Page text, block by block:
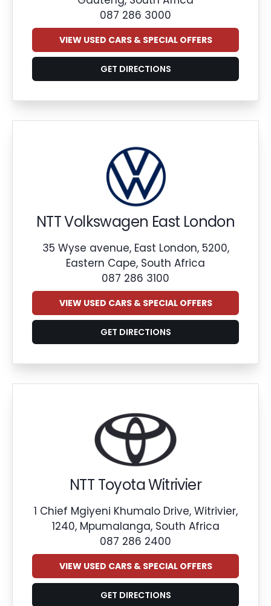
087 286 3000
VIEW USED CARS & SPECIAL OFFERS
GET DIRECTIONS
NTT Volkswagen East London
35 Wyse avenue, East London, 5200,
Eastern Cape, South Africa
087 286 3100
VIEW USED CARS & SPECIAL OFFERS
GET DIRECTIONS
NTT Toyota Witrivier
1 Chief Mgiyeni Khumalo Drive, Witrivier,
1240, Mpumalanga, South Africa
087 286 2400
VIEW USED CARS & SPECIAL OFFERS
GET DIRECTIONS